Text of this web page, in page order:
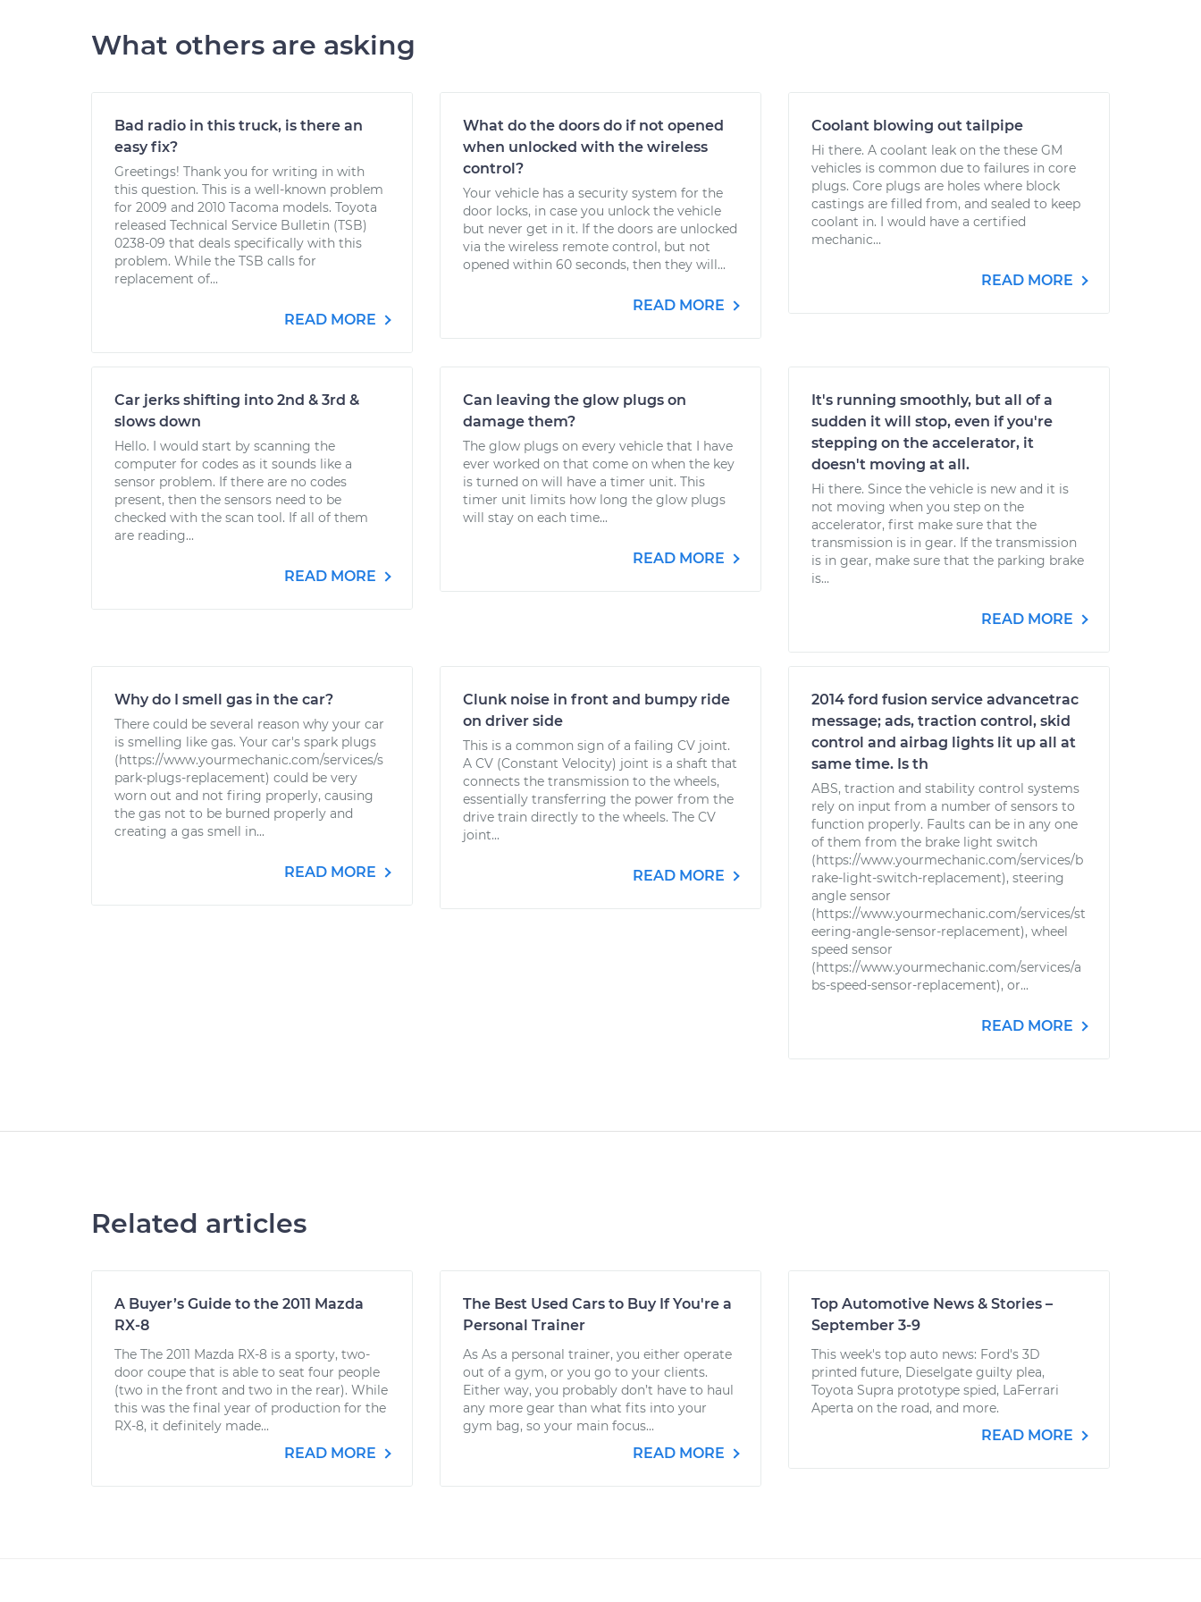
What others are asking
Bad radio in this truck, is there an
easy fix?
Greetings! Thank you for writing in with
this question. This is a well-known problem
for 2009 and 2010 Tacoma models. Toyota
released Technical Service Bulletin (TSB)
0238-09 that deals specifically with this
problem. While the TSB calls for
replacement of...
READ MORE
What do the doors do if not opened
when unlocked with the wireless
control?
Your vehicle has a security system for the
door locks, in case you unlock the vehicle
but never get in it. If the doors are unlocked
via the wireless remote control, but not
opened within 60 seconds, then they will...
READ MORE
Coolant blowing out tailpipe
Hi there. A coolant leak on the these GM
vehicles is common due to failures in core
plugs. Core plugs are holes where block
castings are filled from, and sealed to keep
coolant in. I would have a certified
mechanic...
READ MORE
Car jerks shifting into 2nd & 3rd &
slows down
Hello. I would start by scanning the
computer for codes as it sounds like a
sensor problem. If there are no codes
present, then the sensors need to be
checked with the scan tool. If all of them
are reading...
READ MORE
Can leaving the glow plugs on
damage them?
The glow plugs on every vehicle that I have
ever worked on that come on when the key
is turned on will have a timer unit. This
timer unit limits how long the glow plugs
will stay on each time...
READ MORE
It's running smoothly, but all of a
sudden it will stop, even if you're
stepping on the accelerator, it
doesn't moving at all.
Hi there. Since the vehicle is new and it is
not moving when you step on the
accelerator, first make sure that the
transmission is in gear. If the transmission
is in gear, make sure that the parking brake
is...
READ MORE
Why do I smell gas in the car?
There could be several reason why your car
is smelling like gas. Your car's spark plugs
(https://www.yourmechanic.com/services/s
park-plugs-replacement) could be very
worn out and not firing properly, causing
the gas not to be burned properly and
creating a gas smell in...
READ MORE
Clunk noise in front and bumpy ride
on driver side
This is a common sign of a failing CV joint.
A CV (Constant Velocity) joint is a shaft that
connects the transmission to the wheels,
essentially transferring the power from the
drive train directly to the wheels. The CV
joint...
READ MORE
2014 ford fusion service advancetrac
message; ads, traction control, skid
control and airbag lights lit up all at
same time. Is th
ABS, traction and stability control systems
rely on input from a number of sensors to
function properly. Faults can be in any one
of them from the brake light switch
(https://www.yourmechanic.com/services/b
rake-light-switch-replacement), steering
angle sensor
(https://www.yourmechanic.com/services/st
eering-angle-sensor-replacement), wheel
speed sensor
(https://www.yourmechanic.com/services/a
bs-speed-sensor-replacement), or...
READ MORE
Related articles
A Buyer’s Guide to the 2011 Mazda
RX-8
The The 2011 Mazda RX-8 is a sporty, two-
door coupe that is able to seat four people
(two in the front and two in the rear). While
this was the final year of production for the
RX-8, it definitely made...
READ MORE
The Best Used Cars to Buy If You're a
Personal Trainer
As As a personal trainer, you either operate
out of a gym, or you go to your clients.
Either way, you probably don’t have to haul
any more gear than what fits into your
gym bag, so your main focus...
READ MORE
Top Automotive News & Stories –
September 3-9
This week's top auto news: Ford's 3D
printed future, Dieselgate guilty plea,
Toyota Supra prototype spied, LaFerrari
Aperta on the road, and more.
READ MORE